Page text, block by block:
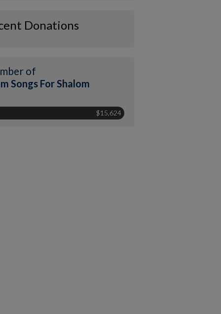
Donations
of
Songs For Shalom
$15,624